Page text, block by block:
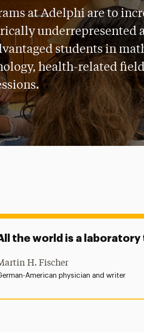
at Adelphi are to
underrepresented
students in
health-related
the world is a
H. Fischer
American physician and writer